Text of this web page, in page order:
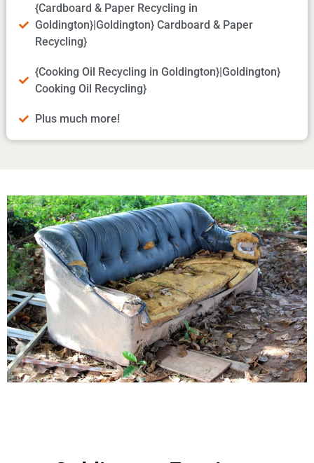
{Cardboard & Paper Recycling in
Goldington}|Goldington} Cardboard & Paper
Recycling}
{Cooking Oil Recycling in Goldington}|Goldington}
Cooking Oil Recycling}
Plus much more!